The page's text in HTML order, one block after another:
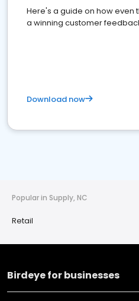
Here's a guide on how even
a winning customer
Download now
Popular in Supply, NC
Retail
Birdeye for businesses